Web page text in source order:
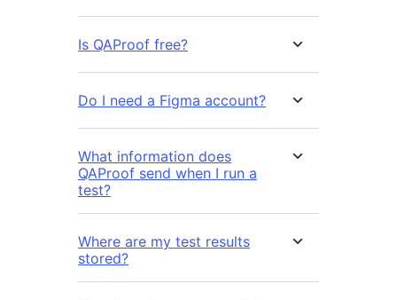
Is QAProof free?
Do I need a Figma account?
What information does
QAProof send when I run a
test?
Where are my test results
stored?